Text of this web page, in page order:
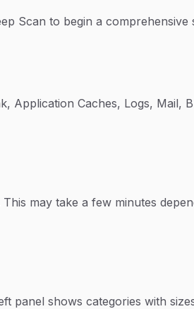
Scan to begin a comprehensive
Application Caches, Logs, Mail,
may take a few minutes
panel shows categories with